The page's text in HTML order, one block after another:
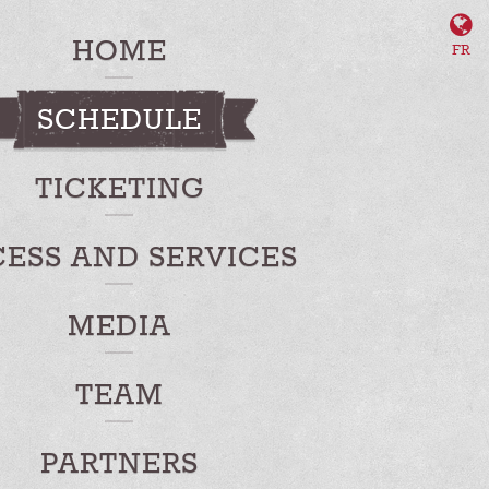
FR
HOME
SCHEDULE
TICKETING
AND SERVICES
MEDIA
TEAM
PARTNERS